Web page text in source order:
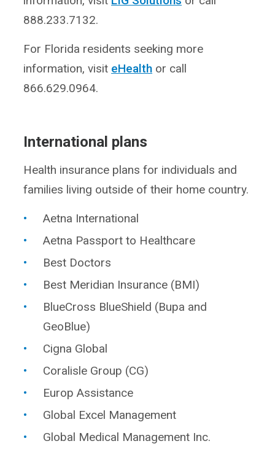
888.233.7132.
For Florida residents seeking more
information, visit eHealth or call
866.629.0964.
International plans
Health insurance plans for individuals and
families living outside of their home country.
Aetna International
Aetna Passport to Healthcare
Best Doctors
Best Meridian Insurance (BMI)
BlueCross BlueShield (Bupa and
GeoBlue)
Cigna Global
Coralisle Group (CG)
Europ Assistance
Global Excel Management
Global Medical Management Inc.